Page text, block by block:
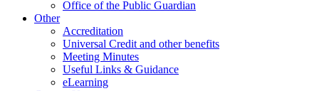
Office of the Public Guardian
Other
Accreditation
Universal Credit and other benefits
Meeting Minutes
Useful Links & Guidance
eLearning